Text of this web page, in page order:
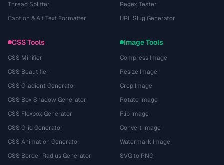
Thread Splitter
Caption & Alt Text Formatter
Regex Tester
URL Slug Generator
CSS Tools
CSS Minifier
CSS Beautifier
CSS Gradient Generator
CSS Box Shadow Generator
CSS Flexbox Generator
CSS Grid Generator
CSS Animation Generator
CSS Border Radius Generator
Image Tools
Compress Image
Resize Image
Crop Image
Rotate Image
Flip Image
Convert Image
Watermark Image
SVG to PNG